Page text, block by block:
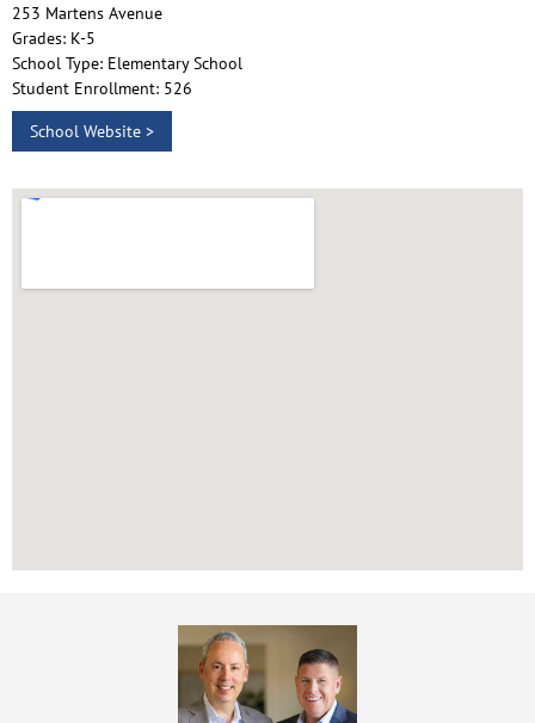
253 Martens Avenue
Grades: K-5
School Type: Elementary School
Student Enrollment: 526
School Website >